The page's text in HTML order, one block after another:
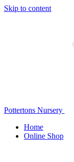
Skip to content
Pottertons Nursery
Home
Online Shop